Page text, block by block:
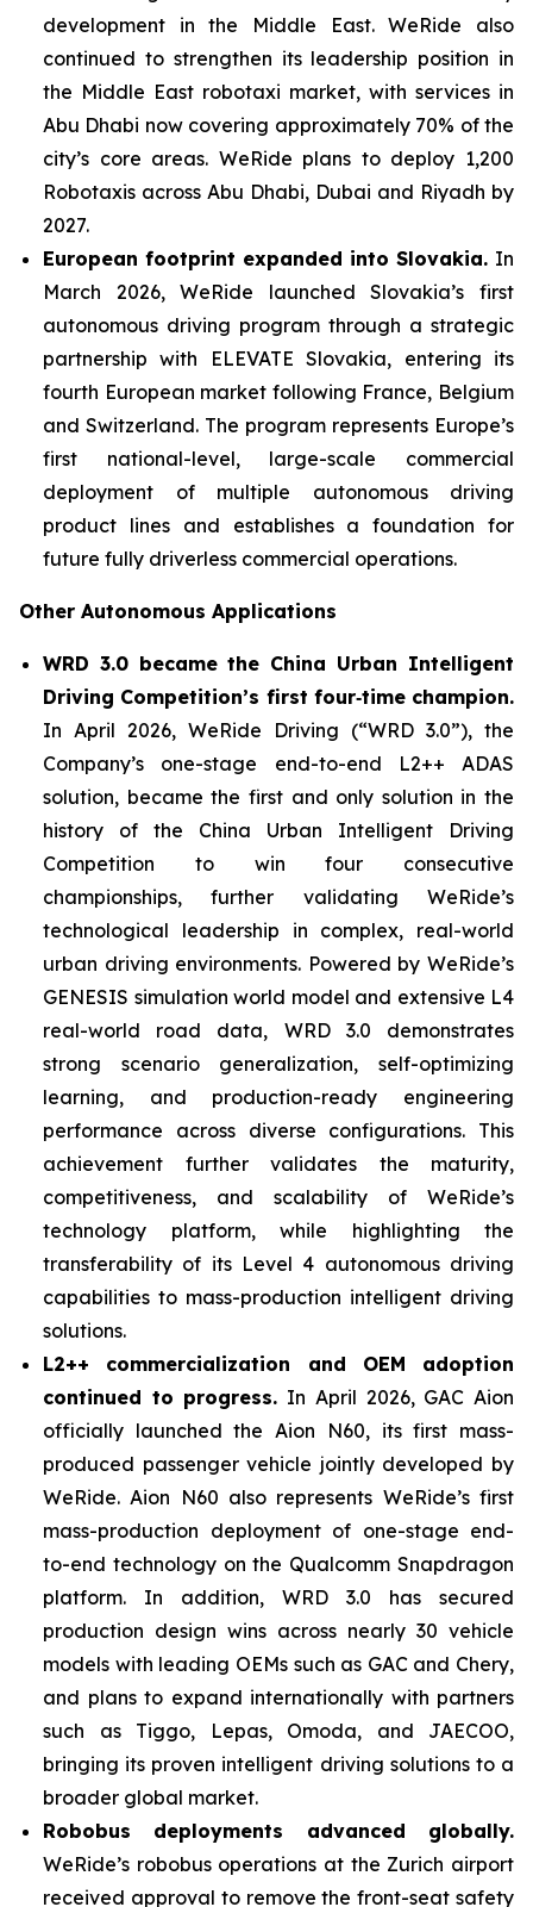
development in the Middle East. WeRide also
continued to strengthen its leadership position in
the Middle East robotaxi market, with services in
Abu Dhabi now covering approximately 70% of the
city’s core areas. WeRide plans to deploy 1,200
Robotaxis across Abu Dhabi, Dubai and Riyadh by
2027.
European footprint expanded into Slovakia. In
March 2026, WeRide launched Slovakia’s first
autonomous driving program through a strategic
partnership with ELEVATE Slovakia, entering its
fourth European market following France, Belgium
and Switzerland. The program represents Europe’s
first national-level, large-scale commercial
deployment of multiple autonomous driving
product lines and establishes a foundation for
future fully driverless commercial operations.
Other Autonomous Applications
WRD 3.0 became the China Urban Intelligent
Driving Competition’s first four‑time champion.
In April 2026, WeRide Driving (“WRD 3.0”), the
Company’s one-stage end-to-end L2++ ADAS
solution, became the first and only solution in the
history of the China Urban Intelligent Driving
Competition to win four consecutive
championships, further validating WeRide’s
technological leadership in complex, real-world
urban driving environments. Powered by WeRide’s
GENESIS simulation world model and extensive L4
real-world road data, WRD 3.0 demonstrates
strong scenario generalization, self-optimizing
learning, and production-ready engineering
performance across diverse configurations. This
achievement further validates the maturity,
competitiveness, and scalability of WeRide’s
technology platform, while highlighting the
transferability of its Level 4 autonomous driving
capabilities to mass-production intelligent driving
solutions.
L2++ commercialization and OEM adoption
continued to progress. In April 2026, GAC Aion
officially launched the Aion N60, its first mass-
produced passenger vehicle jointly developed by
WeRide. Aion N60 also represents WeRide’s first
mass-production deployment of one-stage end-
to-end technology on the Qualcomm Snapdragon
platform. In addition, WRD 3.0 has secured
production design wins across nearly 30 vehicle
models with leading OEMs such as GAC and Chery,
and plans to expand internationally with partners
such as Tiggo, Lepas, Omoda, and JAECOO,
bringing its proven intelligent driving solutions to a
broader global market.
Robobus deployments advanced globally.
WeRide’s robobus operations at the Zurich airport
received approval to remove the front-seat safety